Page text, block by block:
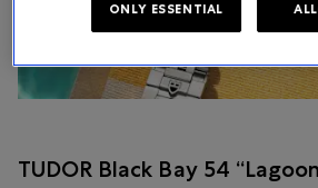
TUDOR Black Bay 54
ONLY ESSENTIAL